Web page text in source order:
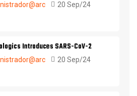
20 Sep/24
Introduces SARS-CoV-2
20 Sep/24